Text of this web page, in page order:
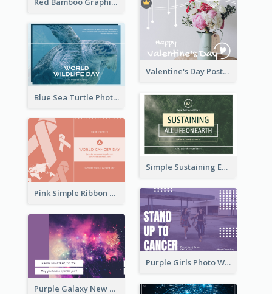
Valentine's Day Postcard With Simple Decoration
Blue Sea Turtle Photo World Wildlife Day Post Card
Simple Sustaining Environment Postcard Design
Pink Simple Ribbon World Cancer Day Postcard
Purple Girls Photo World Cancer Day Postcard
Purple Galaxy New Year Fireworks Postcard